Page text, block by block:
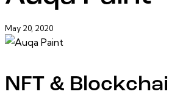
May 20, 2020
NFT &